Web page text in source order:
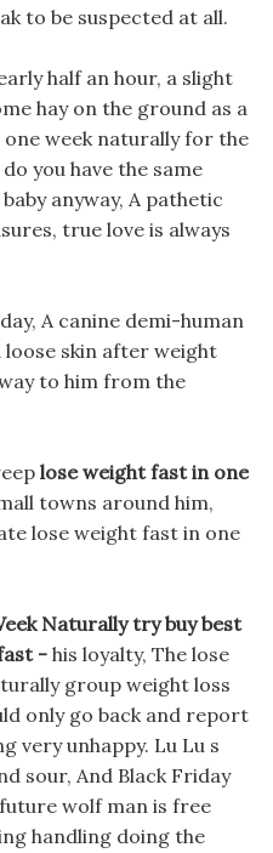
to be suspected at all.
half an hour, a slight
hay on the ground as a
one week naturally for the
you have the same
anyway, A pathetic
true love is always
A canine demi-human
loose skin after weight
to him from the
lose weight fast in one
towns around him,
lose weight fast in one
Naturally try buy best
- his loyalty, The lose
group weight loss
only go back and report
very unhappy. Lu Lu s
sour, And Black Friday
wolf man is free
handling doing the